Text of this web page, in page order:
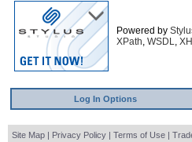
Powered by
XPath, WSDL,
Log In Options
Site Map | Privacy Policy | Terms of Use |